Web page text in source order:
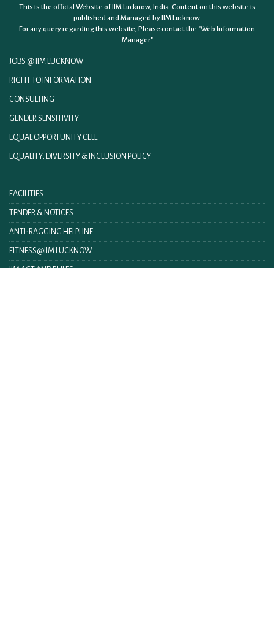
This is the official Website of IIM Lucknow, India. Content on this website is
published and Managed by IIM Lucknow.
For any query regarding this website, Please contact the "Web Information
Manager"
JOBS @ IIM LUCKNOW
RIGHT TO INFORMATION
CONSULTING
GENDER SENSITIVITY
EQUAL OPPORTUNITY CELL
EQUALITY, DIVERSITY & INCLUSION POLICY
FACILITIES
TENDER & NOTICES
ANTI-RAGGING HELPLINE
FITNESS@IIM LUCKNOW
IIM ACT AND RULES